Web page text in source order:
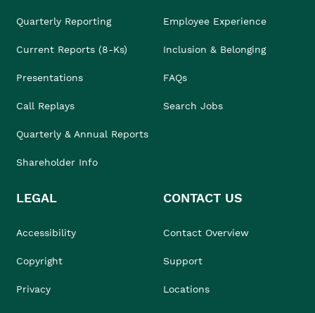
Quarterly Reporting
Current Reports (8-Ks)
Presentations
Call Replays
Quarterly & Annual Reports
Shareholder Info
Employee Experience
Inclusion & Belonging
FAQs
Search Jobs
LEGAL
Accessibility
Copyright
Privacy
CONTACT US
Contact Overview
Support
Locations